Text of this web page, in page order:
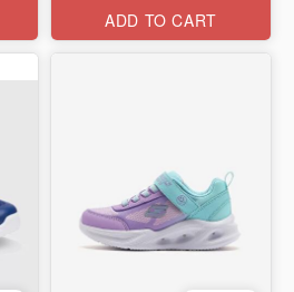
ADD TO CART